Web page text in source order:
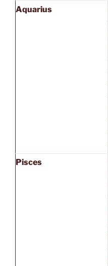
Aquarius
Pisces